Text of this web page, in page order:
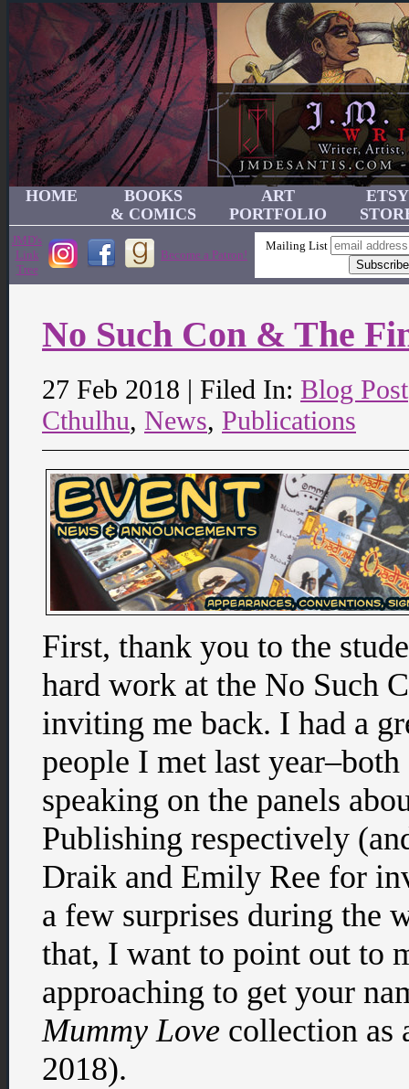
HOME
BOOKS
& COMICS
ART
PORTFOLIO
ETSY
JMD's
Link
Tree
Become a Patron!
Mailing List
No Such Con & The
27 Feb 2018 | Filed In: Blog Post
Cthulhu, News, Publications
First, thank you to the
hard work at the No Such
inviting me back. I had a
people I met last
speaking on the panels
Publishing respectively
Draik and Emily Ree for
a few surprises during the
that, I want to point out to
approaching to get your
Mummy Love collection as
2018).